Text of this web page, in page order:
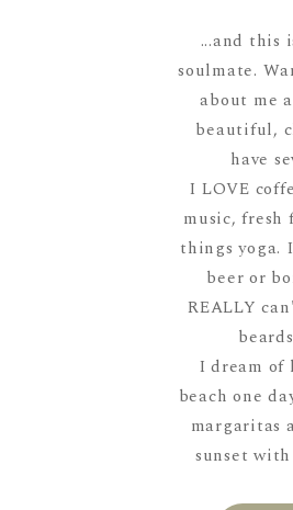
...and this
soulmate.
about me
beautiful,
have
I LOVE
music, fresh
things yoga.
beer or
REALLY
I dream of
beach one
margaritas
sunset